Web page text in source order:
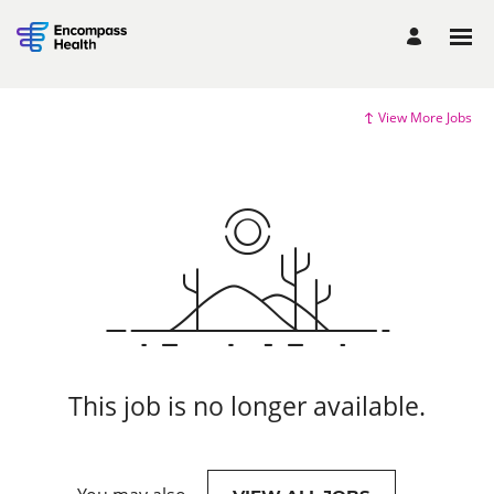
View More Jobs
This job is no longer available.